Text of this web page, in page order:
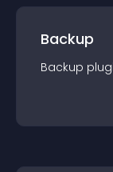
Backup
Backup